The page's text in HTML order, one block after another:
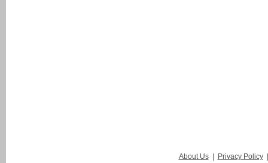
About Us | Privacy Policy